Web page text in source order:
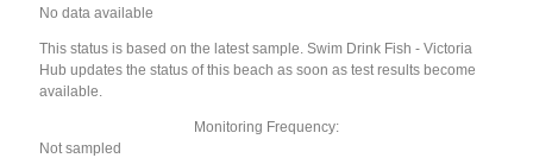
No data available
This status is based on the latest sample. Swim Drink Fish - Victoria
Hub updates the status of this beach as soon as test results become
available.
Monitoring Frequency:
Not sampled